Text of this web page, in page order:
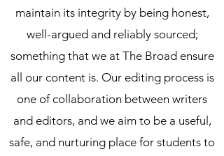
maintain its integrity by being honest,
well-argued and reliably sourced;
something that we at The Broad ensure
all our content is. Our editing process is
one of collaboration between writers
and editors, and we aim to be a useful,
safe, and nurturing place for students to